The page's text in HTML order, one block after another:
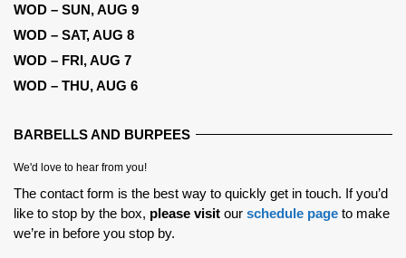
WOD – SUN, AUG 9
WOD – SAT, AUG 8
WOD – FRI, AUG 7
WOD – THU, AUG 6
BARBELLS AND BURPEES
We'd love to hear from you!
The contact form is the best way to quickly get in touch. If you’d
like to stop by the box, please visit our schedule page to make
we’re in before you stop by.